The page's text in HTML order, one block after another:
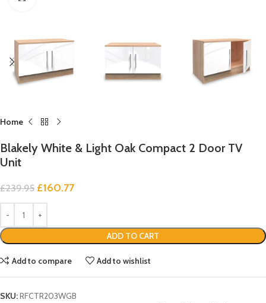
Home
Blakely White & Light Oak Compact 2 Door TV
Unit
£239.95 £160.77
ADD TO CART
Add to compare Add to wishlist
SKU:RFCTR203WGB